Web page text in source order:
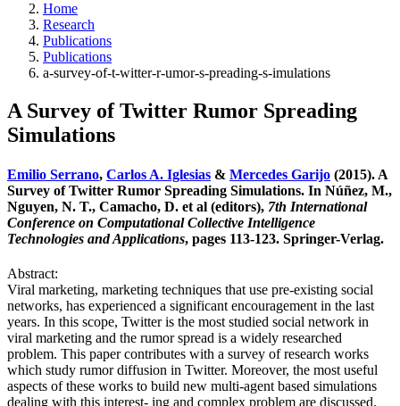
Home
Research
Publications
Publications
a-survey-of-t-witter-r-umor-s-preading-s-imulations
A Survey of Twitter Rumor Spreading
Simulations
Emilio Serrano, Carlos A. Iglesias & Mercedes Garijo (2015). A
Survey of Twitter Rumor Spreading Simulations. In Núñez, M.,
Nguyen, N. T., Camacho, D. et al (editors), 7th International
Conference on Computational Collective Intelligence
Technologies and Applications, pages 113-123. Springer-Verlag.
Abstract:
Viral marketing, marketing techniques that use pre-existing social
networks, has experienced a significant encouragement in the last
years. In this scope, Twitter is the most studied social network in
viral marketing and the rumor spread is a widely researched
problem. This paper contributes with a survey of research works
which study rumor diffusion in Twitter. Moreover, the most useful
aspects of these works to build new multi-agent based simulations
dealing with this interest- ing and complex problem are discussed.